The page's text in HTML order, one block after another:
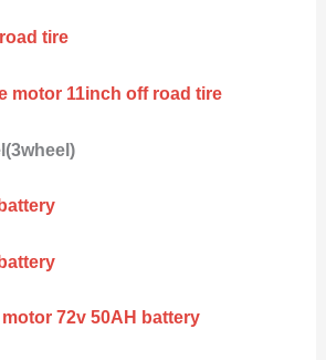
tire
motor 11inch off road tire
72v 50AH battery